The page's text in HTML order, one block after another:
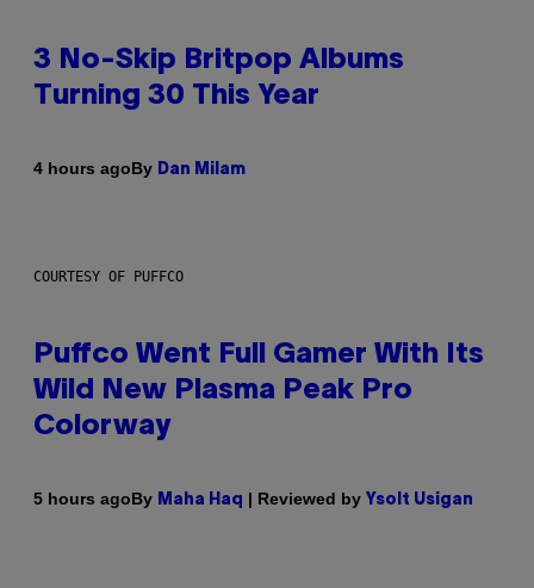
3 No-Skip Britpop Albums
Turning 30 This Year
4 hours agoBy Dan Milam
COURTESY OF PUFFCO
Puffco Went Full Gamer With Its
Wild New Plasma Peak Pro
Colorway
5 hours agoBy Maha Haq | Reviewed by Ysolt Usigan